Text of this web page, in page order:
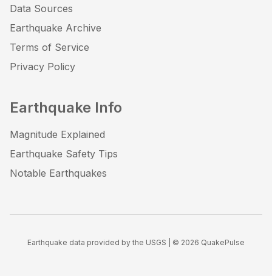
Data Sources
Earthquake Archive
Terms of Service
Privacy Policy
Earthquake Info
Magnitude Explained
Earthquake Safety Tips
Notable Earthquakes
Earthquake data provided by the USGS | © 2026 QuakePulse